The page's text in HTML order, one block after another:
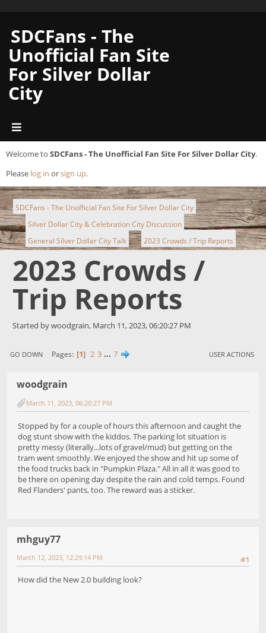
SDCFans - The
Unofficial Fan Site
For Silver Dollar
City
Welcome to SDCFans - The Unofficial Fan Site For Silver Dollar City.
Please log in orsign up.
SDCFans - The Unofficial Fan Site For Silver Dollar City
► Silver Dollar City & Celebration City Discussion
► General Silver Dollar City Talk ► 2023 Crowds / Trip Reports
2023 Crowds /
Trip Reports
Started by woodgrain, March 11, 2023, 06:20:27 PM
GO DOWN Pages 1 2 3 ... 7 USER ACTIONS
woodgrain
March 11, 2023, 06:20:27 PM
Stopped by for a couple of hours this afternoon and caught the
dog stunt show with the kiddos. The parking lot situation is
pretty messy (literally...lots of gravel/mud) but getting on the
tram went smoothly. We enjoyed the show and hit up some of
the food trucks back in "Pumpkin Plaza." All in all it was good to
be there on opening day despite the rain and cold temps. Found
Red Flanders' pants, too. The reward was a sticker.
mhguy77
#1
March 12, 2023, 12:29:14 PM
How did the New 2.0 building look?